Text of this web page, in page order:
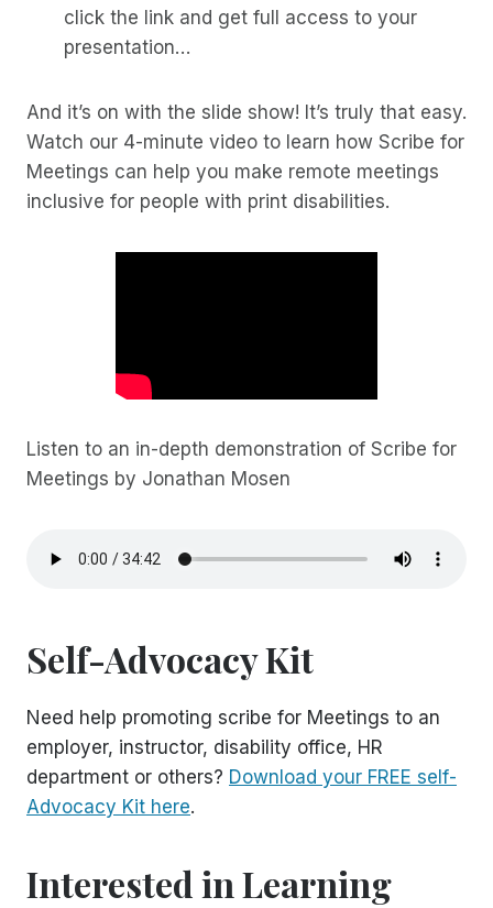
click the link and get full access to your
presentation…
And it’s on with the slide show! It’s truly that easy.
Watch our 4-minute video to learn how Scribe for
Meetings can help you make remote meetings
inclusive for people with print disabilities.
Listen to an in-depth demonstration of Scribe for
Meetings by Jonathan Mosen
Self-Advocacy Kit
Need help promoting scribe for Meetings to an
employer, instructor, disability office, HR
department or others? Download your FREE self-
Advocacy Kit here.
Interested in Learning